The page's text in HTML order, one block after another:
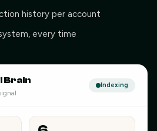
history per account
every time
Brain Indexing